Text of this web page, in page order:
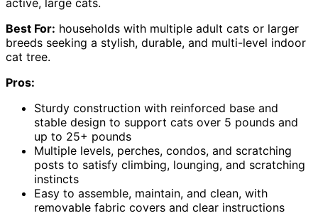
Best For: households with multiple adult cats or larger
breeds seeking a stylish, durable, and multi-level indoor
cat tree.
Pros:
Sturdy construction with reinforced base and
stable design to support cats over 5 pounds and
up to 25+ pounds
Multiple levels, perches, condos, and scratching
posts to satisfy climbing, lounging, and scratching
instincts
Easy to assemble, maintain, and clean, with
removable fabric covers and clear instructions